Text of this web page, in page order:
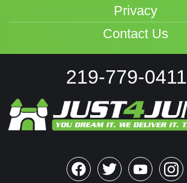
Privacy
Contact Us
219-779-0411